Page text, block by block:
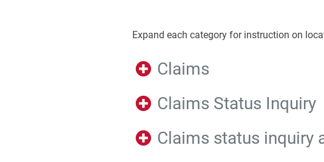
Expand each category for instruction on
Claims
Claims Status Inquiry
Claims status inquiry